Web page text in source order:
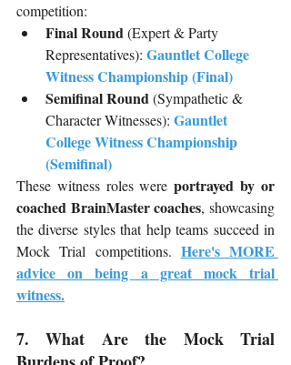
competition:
Final Round (Expert & Party
Representatives): Gauntlet College
Witness Championship (Final)
Semifinal Round (Sympathetic &
Character Witnesses): Gauntlet
College Witness Championship
(Semifinal)
These witness roles were portrayed by or
coached BrainMaster coaches, showcasing
the diverse styles that help teams succeed in
Mock Trial competitions. Here's MORE
advice on being a great mock trial
witness.
7. What Are the Mock Trial